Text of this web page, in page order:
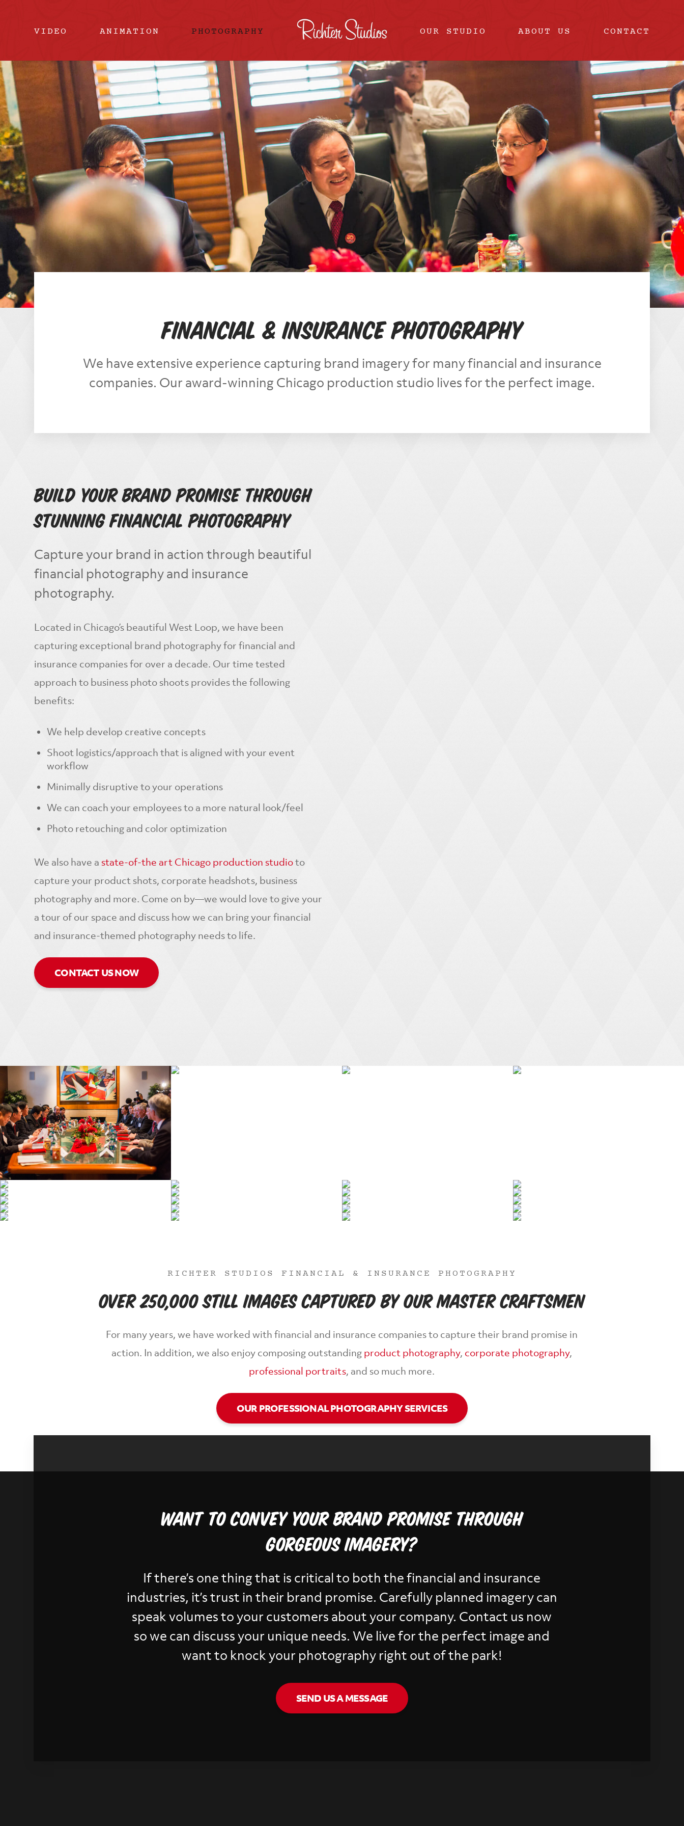
VIDEO ANIMATION PHOTOGRAPHY OUR STUDIO ABOUT US CONTACT
Financial & Insurance Photography
We have extensive experience capturing brand imagery for many financial and insurance
companies. Our award-winning Chicago production studio lives for the perfect image.
Build Your Brand Promise Through
Stunning Financial Photography
Capture your brand in action through beautiful
financial photography and insurance
photography.
Located in Chicago’s beautiful West Loop, we have been
capturing exceptional brand photography for financial and
insurance companies for over a decade. Our time tested
approach to business photo shoots provides the following
benefits:
We help develop creative concepts
Shoot logistics/approach that is aligned with your event
workflow
Minimally disruptive to your operations
We can coach your employees to a more natural look/feel
Photo retouching and color optimization
We also have a state-of-the art Chicago production studioto
capture your product shots, corporate headshots, business
photography and more. Come on by—we would love to give your
a tour of our space and discuss how we can bring your financial
and insurance-themed photography needs to life.
CONTACT US NOW
RICHTER STUDIOS FINANCIAL & INSURANCE PHOTOGRAPHY
Over 250,000 Still Images Captured By Our Master Craftsmen
For many years, we have worked with financial and insurance companies to capture their brand promise in
action. In addition, we also enjoy composing outstanding product photography, corporate photography,
professional portraits, and so much more.
OUR PROFESSIONAL PHOTOGRAPHY SERVICES
Want to convey your brand promise through
gorgeous imagery?
If there’s one thing that is critical to both the financial and insurance
industries, it’s trust in their brand promise. Carefully planned imagery can
speak volumes to your customers about your company. Contact us now
so we can discuss your unique needs. We live for the perfect image and
want to knock your photography right out of the park!
SEND US A MESSAGE